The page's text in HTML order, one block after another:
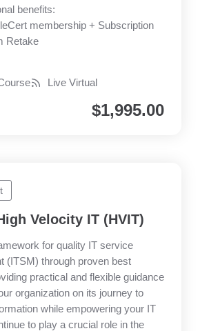
benefits:
membership + Subscription
Retake
Live Virtual
$1,995.00
Velocity IT (HVIT)
for quality IT service
(ITSM) through proven best
practical and flexible guidance
organization on its journey to
while empowering your IT
to play a crucial role in the